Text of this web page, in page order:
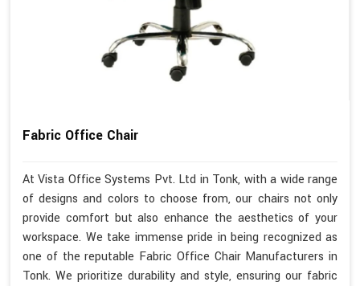
Fabric Office Chair
At Vista Office Systems Pvt. Ltd in Tonk, with a wide range
of designs and colors to choose from, our chairs not only
provide comfort but also enhance the aesthetics of your
workspace. We take immense pride in being recognized as
one of the reputable Fabric Office Chair Manufacturers in
Tonk. We prioritize durability and style, ensuring our fabric